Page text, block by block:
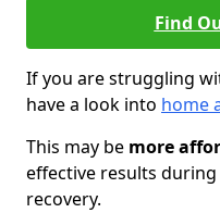
Find
If you are struggling
have a look into home
This may be more
effective results
recovery.